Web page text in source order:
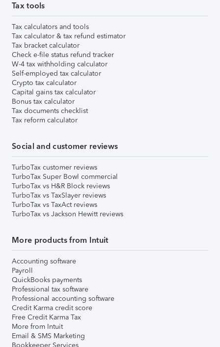
Tax tools
Tax calculators and tools
Tax calculator & tax refund estimator
Tax bracket calculator
Check e-file status refund tracker
W-4 tax withholding calculator
Self-employed tax calculator
Crypto tax calculator
Capital gains tax calculator
Bonus tax calculator
Tax documents checklist
Tax reform calculator
Social and customer reviews
TurboTax customer reviews
TurboTax Super Bowl commercial
TurboTax vs H&R Block reviews
TurboTax vs TaxSlayer reviews
TurboTax vs TaxAct reviews
TurboTax vs Jackson Hewitt reviews
More products from Intuit
Accounting software
Payroll
QuickBooks payments
Professional tax software
Professional accounting software
Credit Karma credit score
Free Credit Karma Tax
More from Intuit
Email & SMS Marketing
Bookkeeper Services